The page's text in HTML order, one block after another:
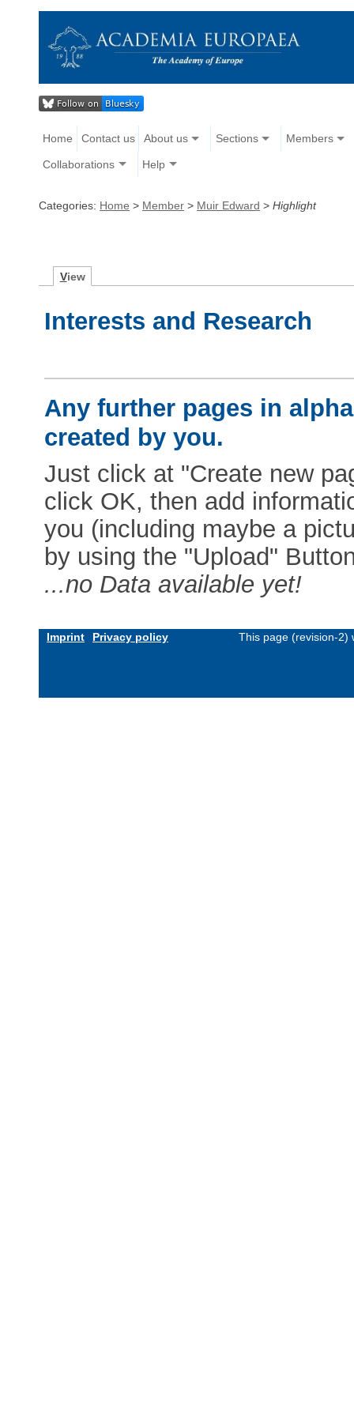
Home Contact us About us Sections Members
Collaborations Help
Categories: Home > Member > Muir Edward > Highlight
View
Interests and Research
Any further pages in
created by you.
Just click at "Create new
click OK, then add
you (including maybe a
by using the "Upload"
...no Data available yet!
Imprint Privacy policy This page (revision-